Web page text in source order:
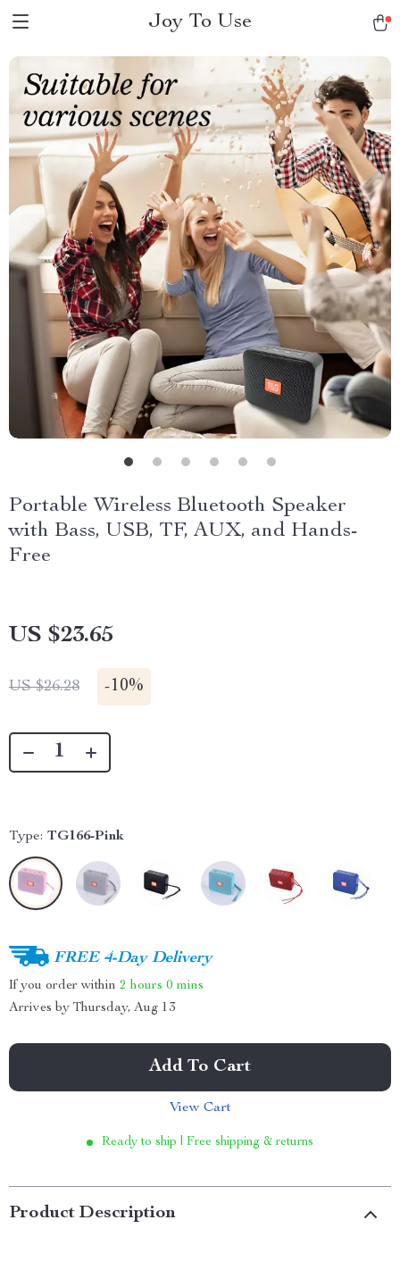
Joy To Use
Portable Wireless Bluetooth Speaker
with Bass, USB, TF, AUX, and Hands-
Free
US $23.65
US $26.28 -10%
Type: TG166-Pink
FREE 4-Day Delivery
If you order within 2 hours 0 mins
Arrives by Thursday, Aug 13
Add To Cart
View Cart
Ready to ship | Free shipping & returns
Product Description